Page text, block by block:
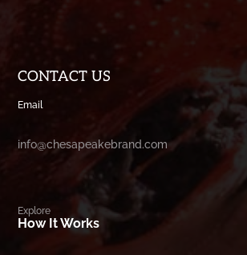
CONTACT US
Email
info@chesapeakebrand.com
Explore
How It Works